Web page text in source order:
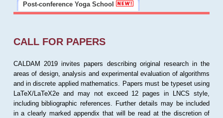
Post-conference Yoga School
CALL FOR PAPERS
CALDAM 2019 invites papers describing original research in the
areas of design, analysis and experimental evaluation of algorithms
and in discrete applied mathematics. Papers must be typeset using
LaTeX/LaTeX2e and may not exceed 12 pages in LNCS style,
including bibliographic references. Further details may be included
in a clearly marked appendix that will be read at the discretion of